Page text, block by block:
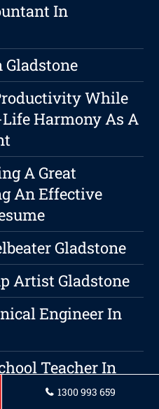
In
Gladstone
While
Harmony As A
A Great
An Effective
Gladstone
Artist Gladstone
Engineer In
Teacher In
1300 993 659